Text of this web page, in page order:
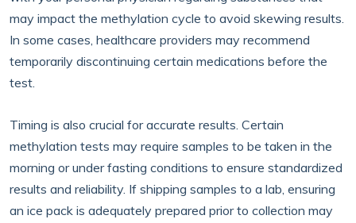
may impact the methylation cycle to avoid skewing results.
In some cases, healthcare providers may recommend
temporarily discontinuing certain medications before the
test.
Timing is also crucial for accurate results. Certain
methylation tests may require samples to be taken in the
morning or under fasting conditions to ensure standardized
results and reliability. If shipping samples to a lab, ensuring
an ice pack is adequately prepared prior to collection may